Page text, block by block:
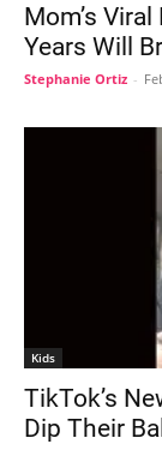
Mom’s
Years Will
Stephanie Ortiz -
Kids
TikTok’s
Dip Their